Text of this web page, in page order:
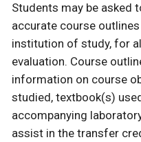
Students may be asked
accurate course
institution of study, for
evaluation. Course
information on course
studied, textbook(s)
accompanying
assist in the transfer